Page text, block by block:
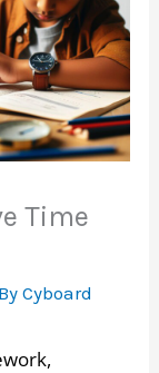
Time
Cyboard